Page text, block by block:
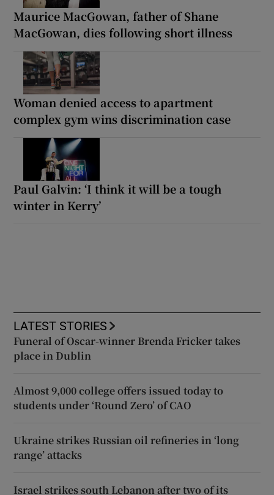
Maurice MacGowan, father of Shane
MacGowan, dies following short illness
Woman denied access to apartment
complex gym wins discrimination case
Paul Galvin: ‘I think it will be a tough
winter in Kerry’
LATEST STORIES
Funeral of Oscar-winner Brenda Fricker takes
place in Dublin
Almost 9,000 college offers issued today to
students under ‘Round Zero’ of CAO
Ukraine strikes Russian oil refineries in ‘long
range’ attacks
Israel strikes south Lebanon after two of its